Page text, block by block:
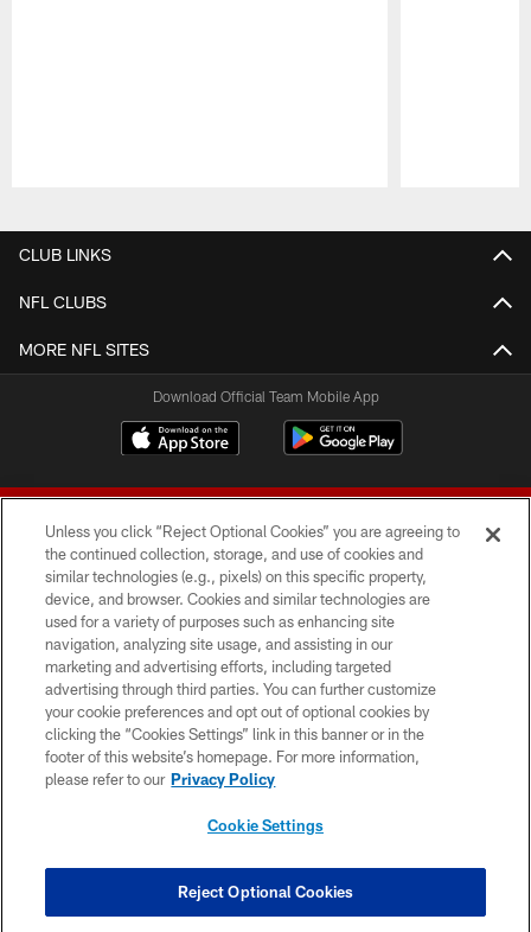
CLUB LINKS
NFL CLUBS
MORE NFL SITES
Download Official Team Mobile App
© 2026 Forty Niners Football Company LLC
TERMS AND CONDITIONS
PRIVACY POLICY
ACCESSIBILITY
CONTACT US
COOKIE SETTINGS
Unless you click “Reject Optional Cookies” you are agreeing to
the continued collection, storage, and use of cookies and
similar technologies (e.g., pixels) on this specific property,
device, and browser. Cookies and similar technologies are
used for a variety of purposes such as enhancing site
navigation, analyzing site usage, and assisting in our
marketing and advertising efforts, including targeted
advertising through third parties. You can further customize
your cookie preferences and opt out of optional cookies by
clicking the “Cookies Settings” link in this banner or in the
footer of this website’s homepage. For more information,
please refer to our Privacy Policy
Cookie Settings
Reject Optional Cookies